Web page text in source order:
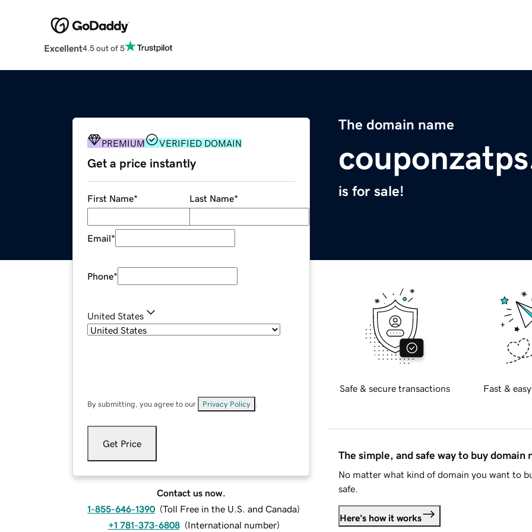
Excellent4.5 out of 5
The domain name
is for sale!
PREMIUM VERIFIED DOMAIN
Get a price instantly
First Name* Last Name*
Email*
Phone*
United States
By submitting, you agree to our Privacy Policy
Get Price
Contact us now.
1-855-646-1390 (Toll Free in the U.S. and Canada)
+1 781-373-6808 (International number)
Safe & secure transactions Fast &
The simple, and safe way to buy domain
No matter what kind of domain you want to
safe.
Here's how it works